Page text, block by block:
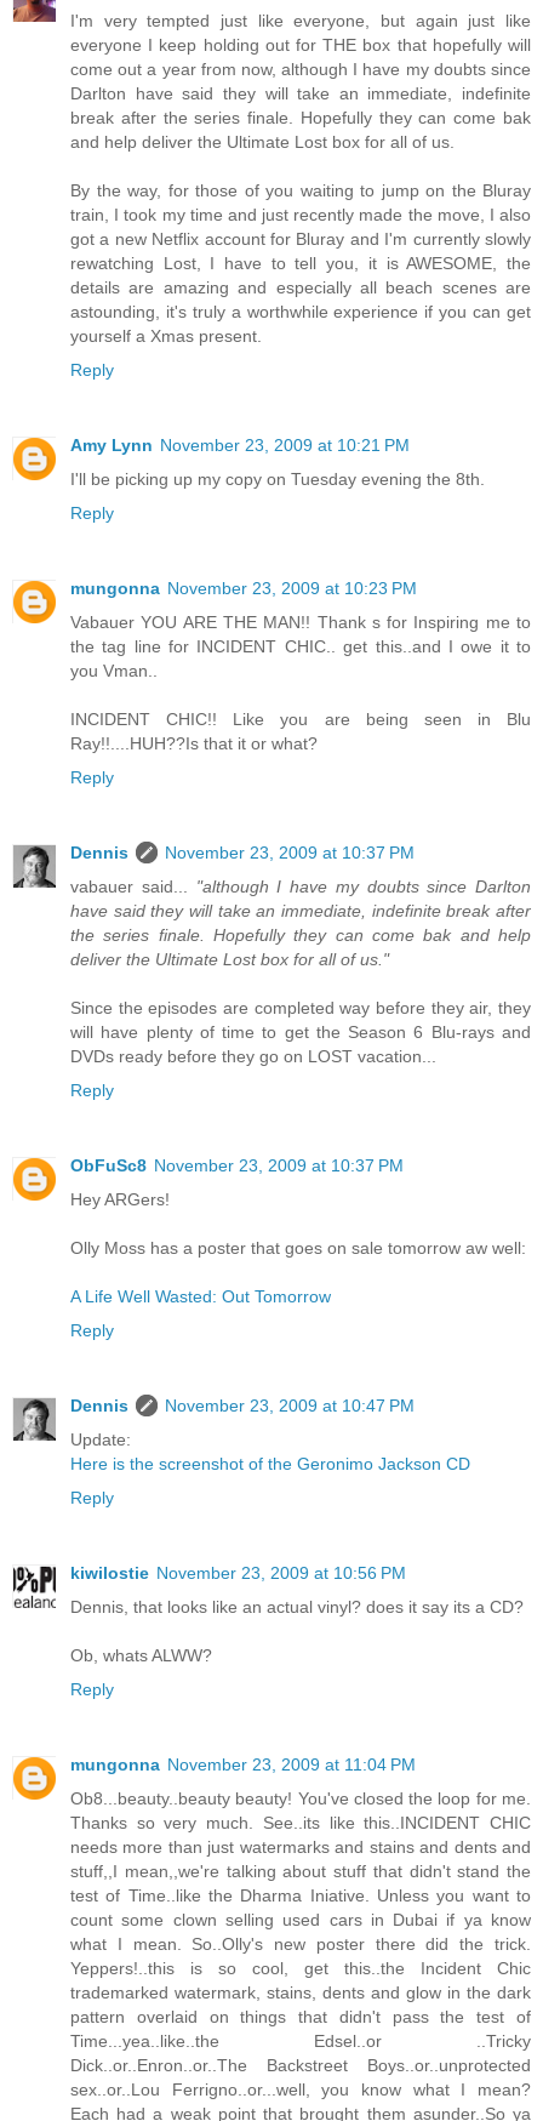
I'm very tempted just like everyone, but again just like
everyone I keep holding out for THE box that hopefully will
come out a year from now, although I have my doubts since
Darlton have said they will take an immediate, indefinite
break after the series finale. Hopefully they can come bak
and help deliver the Ultimate Lost box for all of us.
By the way, for those of you waiting to jump on the Bluray
train, I took my time and just recently made the move, I also
got a new Netflix account for Bluray and I'm currently slowly
rewatching Lost, I have to tell you, it is AWESOME, the
details are amazing and especially all beach scenes are
astounding, it's truly a worthwhile experience if you can get
yourself a Xmas present.
Reply
Amy Lynn November 23, 2009 at 10:21 PM
I'll be picking up my copy on Tuesday evening the 8th.
Reply
mungonna November 23, 2009 at 10:23 PM
Vabauer YOU ARE THE MAN!! Thank s for Inspiring me to
the tag line for INCIDENT CHIC.. get this..and I owe it to
you Vman..
INCIDENT CHIC!! Like you are being seen in Blu
Ray!!....HUH??Is that it or what?
Reply
Dennis
November 23, 2009 at 10:37 PM
vabauer said... "although I have my doubts since Darlton
have said they will take an immediate, indefinite break after
the series finale. Hopefully they can come bak and help
deliver the Ultimate Lost box for all of us."
Since the episodes are completed way before they air, they
will have plenty of time to get the Season 6 Blu-rays and
DVDs ready before they go on LOST vacation...
Reply
ObFuSc8 November 23, 2009 at 10:37 PM
Hey ARGers!
Olly Moss has a poster that goes on sale tomorrow aw well:
A Life Well Wasted: Out Tomorrow
Reply
Dennis
November 23, 2009 at 10:47 PM
Update:
Here is the screenshot of the Geronimo Jackson CD
Reply
kiwilostie November 23, 2009 at 10:56 PM
Dennis, that looks like an actual vinyl? does it say its a CD?
Ob, whats ALWW?
Reply
mungonna November 23, 2009 at 11:04 PM
Ob8...beauty..beauty beauty! You've closed the loop for me.
Thanks so very much. See..its like this..INCIDENT CHIC
needs more than just watermarks and stains and dents and
stuff,,I mean,,we're talking about stuff that didn't stand the
test of Time..like the Dharma Iniative. Unless you want to
count some clown selling used cars in Dubai if ya know
what I mean. So..Olly's new poster there did the trick.
Yeppers!..this is so cool, get this..the Incident Chic
trademarked watermark, stains, dents and glow in the dark
pattern overlaid on things that didn't pass the test of
Time...yea..like..the Edsel..or ..Tricky
Dick..or..Enron..or..The Backstreet Boys..or..unprotected
sex..or..Lou Ferrigno..or...well, you know what I mean?
Each had a weak point that brought them asunder..So ya